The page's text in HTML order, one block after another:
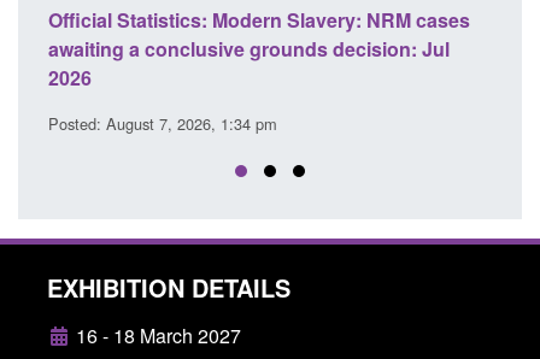
Modern Slavery: NRM cases
grounds decision: Jul
1:34 pm
Policy paper: Standards
domestic abuse
EXHIBITION DETAILS
16 - 18 March 2027